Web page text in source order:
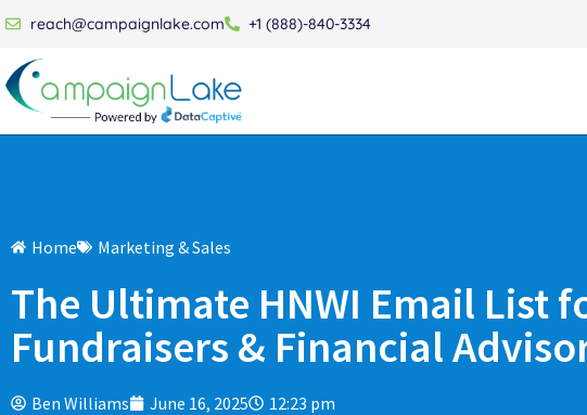
reach@campaignlake.com +1 (888)-840-3334
Home Marketing & Sales
The Ultimate HNWI Email List
Fundraisers & Financial
Ben Williams June 16, 2025 12:23 pm